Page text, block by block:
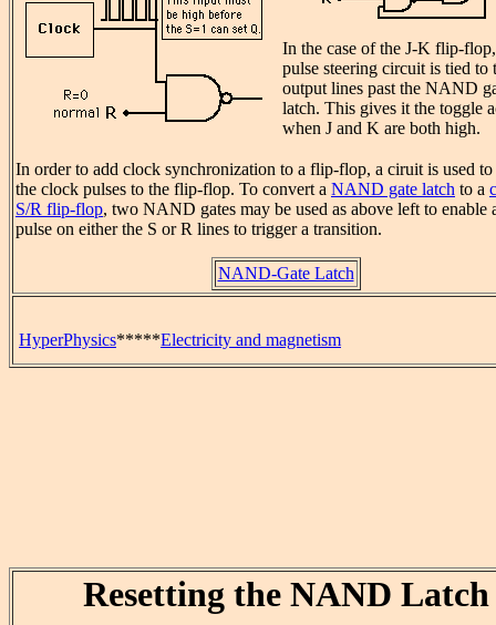
In the case of the J-K flip-
pulse steering circuit is tied to
output lines past the NAND
latch. This gives it the toggle
when J and K are both high.
In order to add clock synchronization to a flip-flop, a ciruit is used
the clock pulses to the flip-flop. To convert a NAND gate latch to a
S/R flip-flop, two NAND gates may be used as above left to enable
pulse on either the S or R lines to trigger a transition.
NAND-Gate Latch
HyperPhysics*****Electricity and magnetism
Resetting the NAND Latch